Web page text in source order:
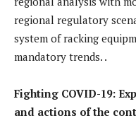
regional regulatory
system of racking
mandatory trends. .
Fighting COVID-19:
and actions of the